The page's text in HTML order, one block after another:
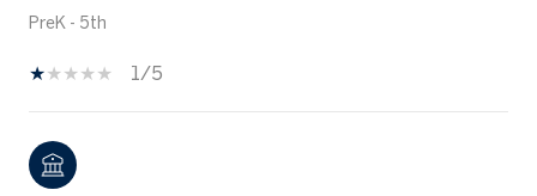
PreK - 5th
1/5